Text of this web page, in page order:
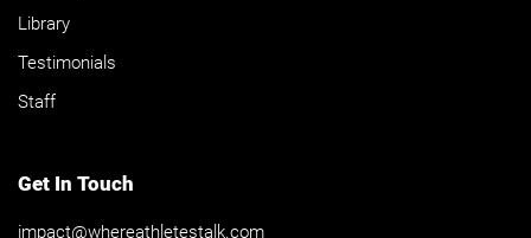
Library
Testimonials
Staff
Get In Touch
impact@whereathletestalk.com